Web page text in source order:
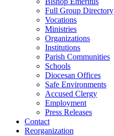
Full Group Directory
Vocations
Ministries
Organizations
Institutions
Parish Communities
Schools
Diocesan Offices
Safe Environments
Accused Clergy
Employment
Press Releases
Contact
Reorganization